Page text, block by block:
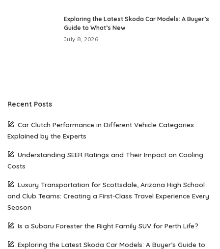
Exploring the Latest Skoda Car Models: A Buyer’s
Guide to What’s New
July 8, 2026
Recent Posts
Car Clutch Performance in Different Vehicle Categories
Explained by the Experts
Understanding SEER Ratings and Their Impact on Cooling
Costs
Luxury Transportation for Scottsdale, Arizona High School
and Club Teams: Creating a First-Class Travel Experience Every
Season
Is a Subaru Forester the Right Family SUV for Perth Life?
Exploring the Latest Skoda Car Models: A Buyer’s Guide to